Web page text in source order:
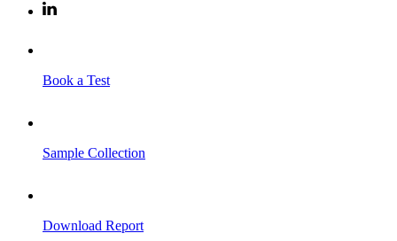
Book a Test
Sample Collection
Download Report